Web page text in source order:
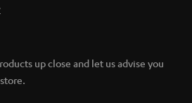
up close and let us advise you